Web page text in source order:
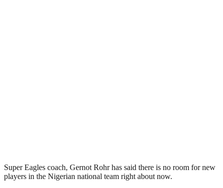
Super Eagles coach, Gernot Rohr has said there is no room for new
players in the Nigerian national team right about now.